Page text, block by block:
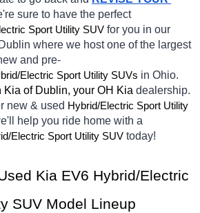
sure to have the perfect
Sport Utility SUV for you in our
where we host one of the largest
and pre-
Electric Sport Utility SUVs in Ohio.
of Dublin, your OH Kia dealership.
new & used Hybrid/Electric Sport Utility
help you ride home with a
Electric Sport Utility SUV today!
Kia EV6 Hybrid/Electric
SUV Model Lineup